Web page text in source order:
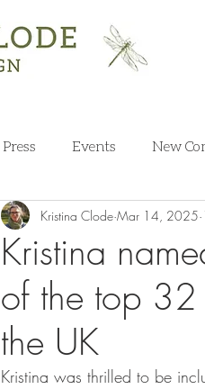
Press Events New
Kristina
of the top 32
the UK
Kristina Clode Mar 14, 2025
Kristina was thrilled to be